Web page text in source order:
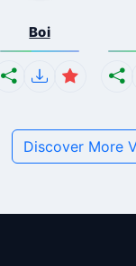
Boi
Discover More